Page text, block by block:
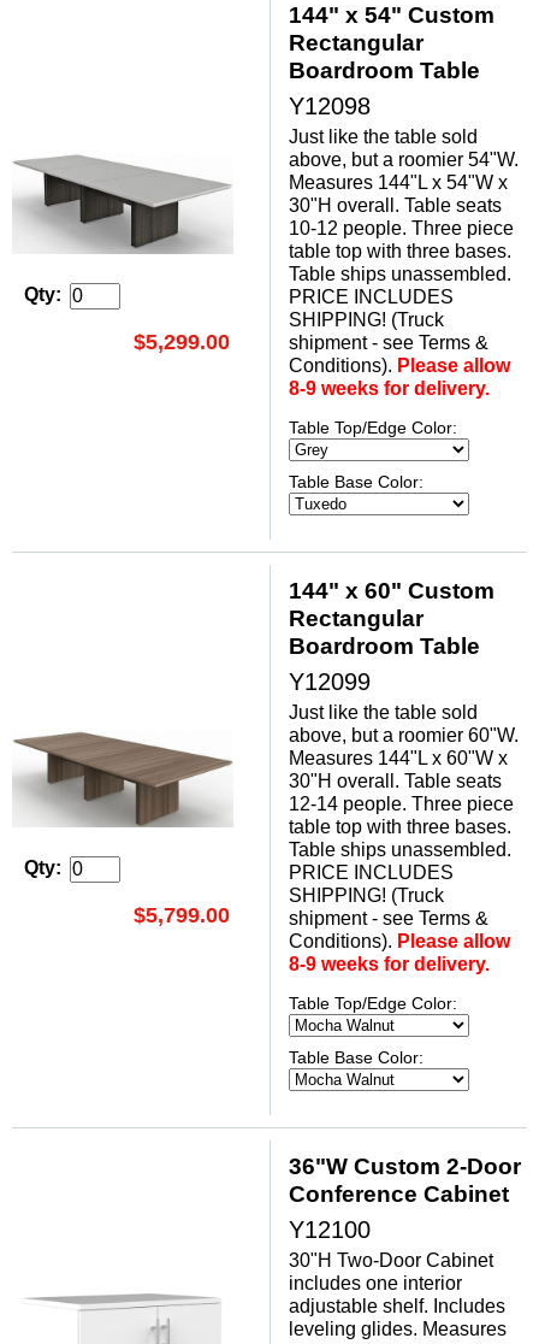
Qty:
$5,299.00
144" x 54" Custom
Rectangular
Boardroom Table
Y12098
Just like the table sold
above, but a roomier 54"W.
Measures 144"L x 54"W x
30"H overall. Table seats
10-12 people. Three piece
table top with three bases.
Table ships unassembled.
PRICE INCLUDES
SHIPPING! (Truck
shipment - see Terms &
Conditions). Please allow
8-9 weeks for delivery.
Table Top/Edge Color:
Table Base Color:
Qty:
$5,799.00
144" x 60" Custom
Rectangular
Boardroom Table
Y12099
Just like the table sold
above, but a roomier 60"W.
Measures 144"L x 60"W x
30"H overall. Table seats
12-14 people. Three piece
table top with three bases.
Table ships unassembled.
PRICE INCLUDES
SHIPPING! (Truck
shipment - see Terms &
Conditions). Please allow
8-9 weeks for delivery.
Table Top/Edge Color:
Table Base Color:
36"W Custom 2-Door
Conference Cabinet
Y12100
30"H Two-Door Cabinet
includes one interior
adjustable shelf. Includes
leveling glides. Measures